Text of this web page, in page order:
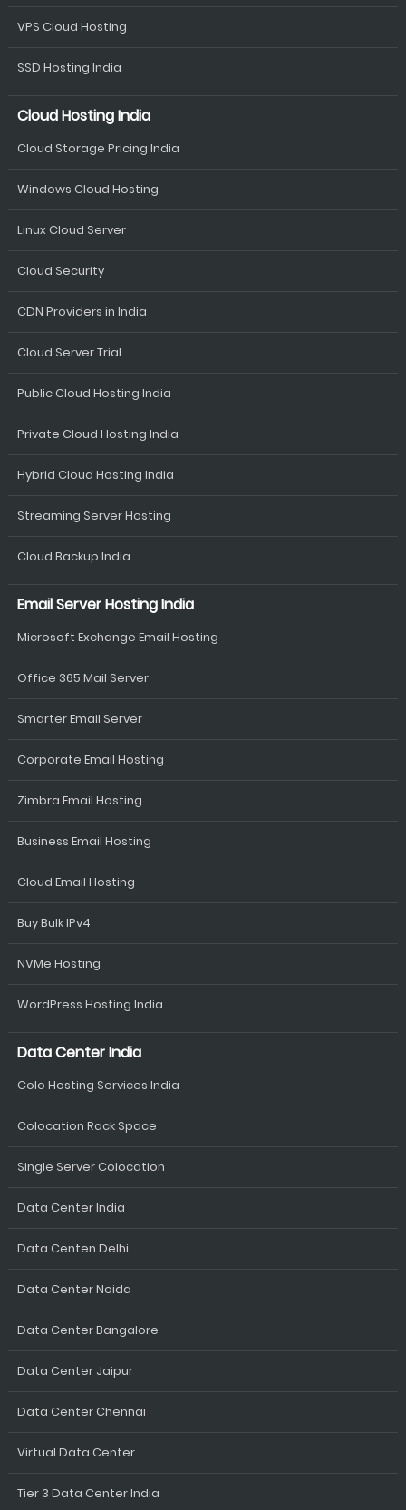
VPS Cloud Hosting
SSD Hosting India
Cloud Hosting India
Cloud Storage Pricing India
Windows Cloud Hosting
Linux Cloud Server
Cloud Security
CDN Providers in India
Cloud Server Trial
Public Cloud Hosting India
Private Cloud Hosting India
Hybrid Cloud Hosting India
Streaming Server Hosting
Cloud Backup India
Email Server Hosting India
Microsoft Exchange Email Hosting
Office 365 Mail Server
Smarter Email Server
Corporate Email Hosting
Zimbra Email Hosting
Business Email Hosting
Cloud Email Hosting
Buy Bulk IPv4
NVMe Hosting
WordPress Hosting India
Data Center India
Colo Hosting Services India
Colocation Rack Space
Single Server Colocation
Data Center India
Data Centen Delhi
Data Center Noida
Data Center Bangalore
Data Center Jaipur
Data Center Chennai
Virtual Data Center
Tier 3 Data Center India